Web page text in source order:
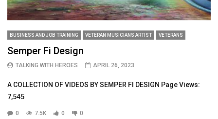
BUSINESS AND JOB TRAINING VETERAN MUSICIANS ARTIST VETERANS
Semper Fi Design
TALKING WITH HEROES APRIL 26, 2023
A COLLECTION OF VIDEOS BY SEMPER FI DESIGN Page Views:
7,545
0 7.5K 0 0